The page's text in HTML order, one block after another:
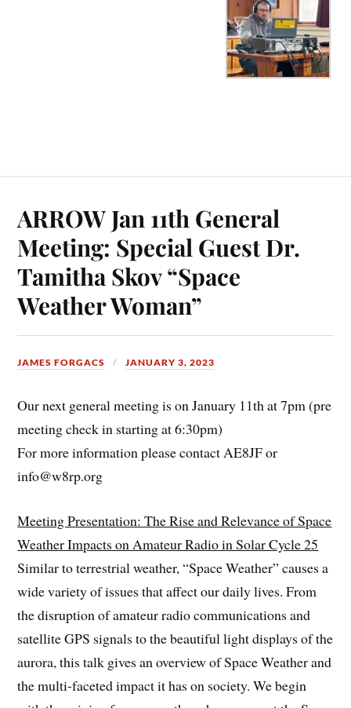
ARROW Jan 11th General
Meeting: Special Guest Dr.
Tamitha Skov “Space
Weather Woman”
JAMES FORGACS JANUARY 3, 2023
Our next general meeting is on January 11th at 7pm (pre
meeting check in starting at 6:30pm)
For more information please contact AE8JF or
info@w8rp.org
Meeting Presentation: The Rise and Relevance of Space
Weather Impacts on Amateur Radio in Solar Cycle 25
Similar to terrestrial weather, “Space Weather” causes a
wide variety of issues that affect our daily lives. From
the disruption of amateur radio communications and
satellite GPS signals to the beautiful light displays of the
aurora, this talk gives an overview of Space Weather and
the multi-faceted impact it has on society. We begin